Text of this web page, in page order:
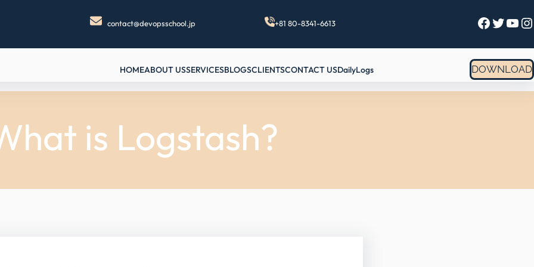
contact@devopsschool.jp +81 80-8341-6613 Facebook Twitter YouTube Instagram
HOMEABOUT USSERVICESBLOGSCLIENTSCONTACT USDailyLogs DOWNLOAD
is Logstash?